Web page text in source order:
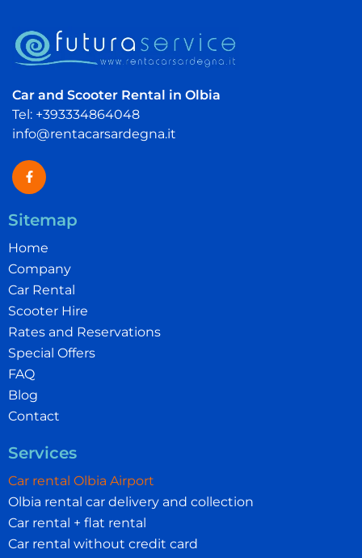
Car and Scooter Rental in Olbia
Tel: +393334864048
info@rentacarsardegna.it
Sitemap
Home
Company
Car Rental
Scooter Hire
Rates and Reservations
Special Offers
FAQ
Blog
Contact
Services
Car rental Olbia Airport
Olbia rental car delivery and collection
Car rental + flat rental
Car rental without credit card